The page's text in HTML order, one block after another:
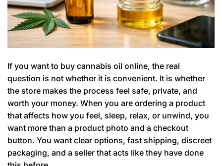
If you want to buy cannabis oil online, the real
question is not whether it is convenient. It is whether
the store makes the process feel safe, private, and
worth your money. When you are ordering a product
that affects how you feel, sleep, relax, or unwind, you
want more than a product photo and a checkout
button. You want clear options, fast shipping, discreet
packaging, and a seller that acts like they have done